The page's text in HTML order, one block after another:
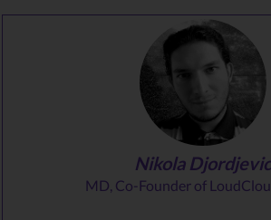
Nikola Djordjevic
MD, Co-Founder of